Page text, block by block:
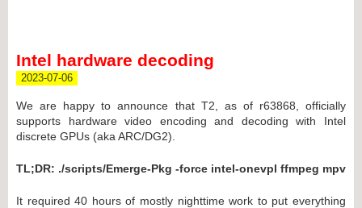
Intel hardware decoding
2023-07-06
We are happy to announce that T2, as of r63868, officially
supports hardware video encoding and decoding with Intel
discrete GPUs (aka ARC/DG2).
TL;DR: ./scripts/Emerge-Pkg -force intel-onevpl ffmpeg mpv
It required 40 hours of mostly nighttime work to put everything